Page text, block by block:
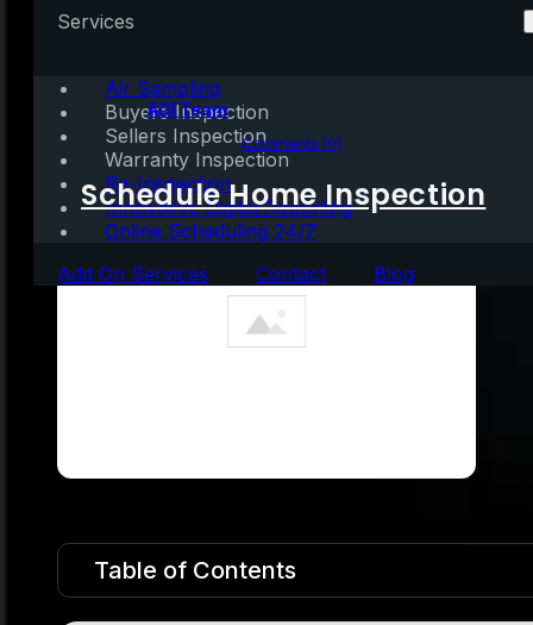
Services
Air Sampling
Buyers Inspection
Sellers Inspection
Warranty Inspection
Re-Inspection
Innovative Digital Reporting
Online Scheduling 24/7
Add On Services
Contact Blog
Schedule Home Inspection
Written by:AGI Team
May 17, 2026|1 min read Comments (0)
Table of Contents